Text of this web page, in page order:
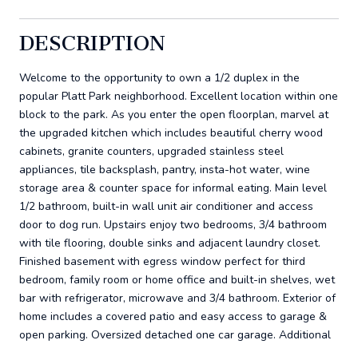
DESCRIPTION
Welcome to the opportunity to own a 1/2 duplex in the
popular Platt Park neighborhood. Excellent location within one
block to the park. As you enter the open floorplan, marvel at
the upgraded kitchen which includes beautiful cherry wood
cabinets, granite counters, upgraded stainless steel
appliances, tile backsplash, pantry, insta-hot water, wine
storage area & counter space for informal eating. Main level
1/2 bathroom, built-in wall unit air conditioner and access
door to dog run. Upstairs enjoy two bedrooms, 3/4 bathroom
with tile flooring, double sinks and adjacent laundry closet.
Finished basement with egress window perfect for third
bedroom, family room or home office and built-in shelves, wet
bar with refrigerator, microwave and 3/4 bathroom. Exterior of
home includes a covered patio and easy access to garage &
open parking. Oversized detached one car garage. Additional